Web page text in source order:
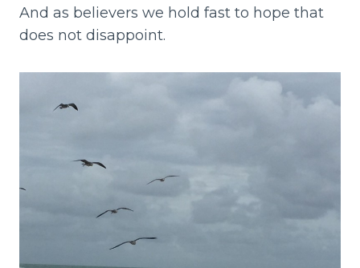
And as believers we hold fast to hope that
does not disappoint.